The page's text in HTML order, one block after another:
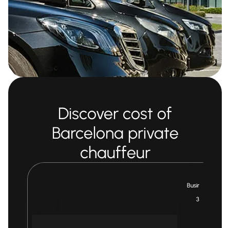
Discover cost of
Barcelona private
chauffeur
Business Car
3 pax